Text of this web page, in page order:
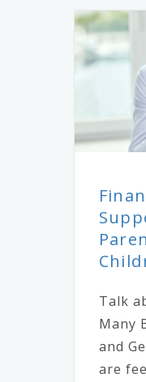
Talk
Many
and
are